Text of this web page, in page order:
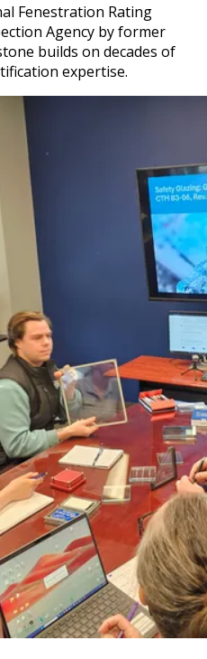
Fenestration Rating
Agency by former
builds on decades of
expertise.